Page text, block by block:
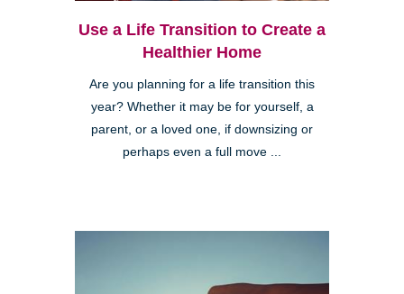
Use a Life Transition to Create a
Healthier Home
Are you planning for a life transition this
year? Whether it may be for yourself, a
parent, or a loved one, if downsizing or
perhaps even a full move ...